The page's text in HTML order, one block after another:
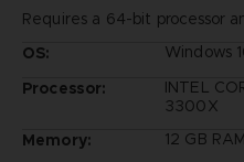
Requires a 64-bit processor
OS:
Windows
Processor:
INTEL
3300X
Memory:
12 GB RAM